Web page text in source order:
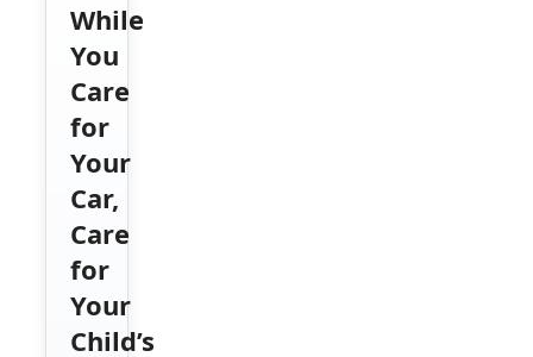
While
You
Care
for
Your
Car,
Care
for
Your
Child’s